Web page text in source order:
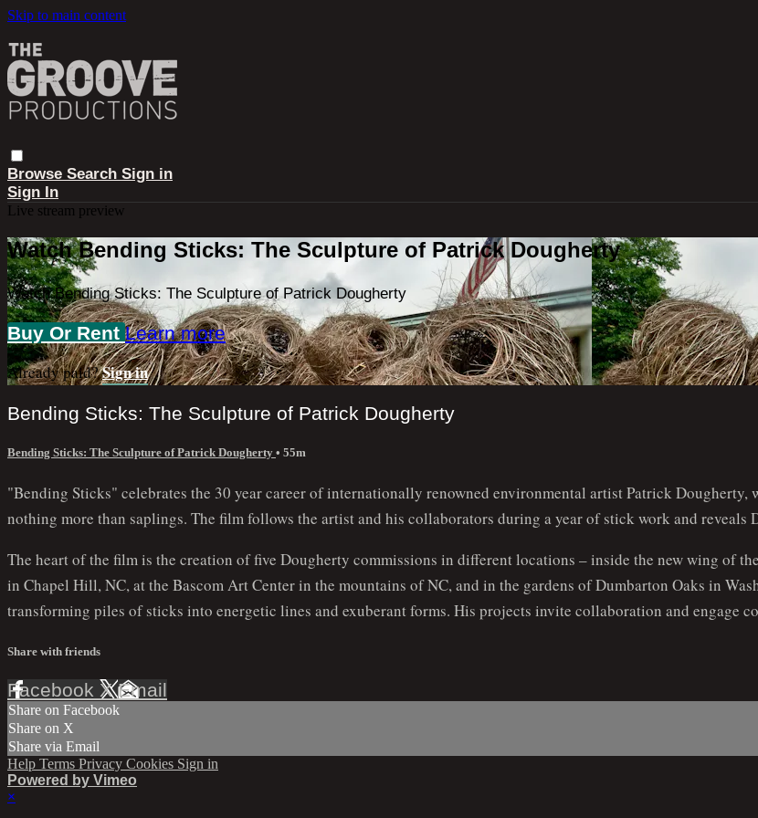
Skip to main content
Browse Search Sign in
Sign In
Live stream preview
Watch Bending Sticks: The Sculpture of Patrick Dougherty
Watch Bending Sticks: The Sculpture of Patrick Dougherty
Buy Or Rent Learn more
Already paid?Sign in
Bending Sticks: The Sculpture of Patrick Dougherty
Bending Sticks: The Sculpture of Patrick Dougherty • 55m
"Bending Sticks" celebrates the 30 year career of internationally renowned environmental artist Patrick
nothing more than saplings. The film follows the artist and his collaborators during a year of stick work and reveals
The heart of the film is the creation of five Dougherty commissions in different locations – inside the new wing of
in Chapel Hill, NC, at the Bascom Art Center in the mountains of NC, and in the gardens of Dumbarton Oaks in
transforming piles of sticks into energetic lines and exuberant forms. His projects invite collaboration and engage
Share with friends
Facebook XEmail
Share on Facebook
Share on X
Share via Email
Help Terms Privacy Cookies Sign in
Powered by Vimeo
×